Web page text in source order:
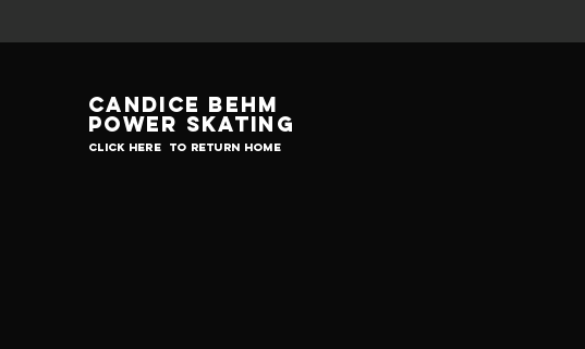
Candice Behm
Power skating
click here to return home